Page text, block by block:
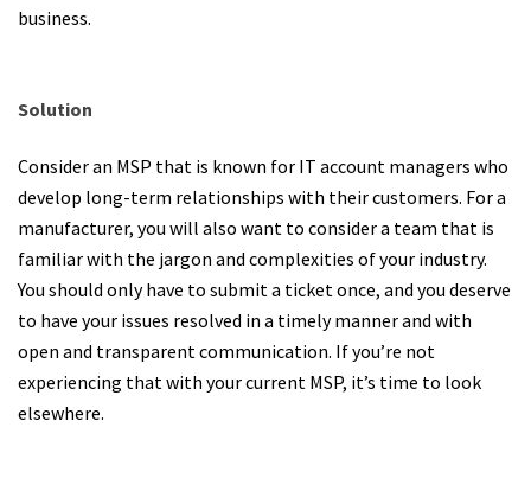
business.
Solution
Consider an MSP that is known for IT account managers who
develop long-term relationships with their customers. For a
manufacturer, you will also want to consider a team that is
familiar with the jargon and complexities of your industry.
You should only have to submit a ticket once, and you deserve
to have your issues resolved in a timely manner and with
open and transparent communication. If you’re not
experiencing that with your current MSP, it’s time to look
elsewhere.